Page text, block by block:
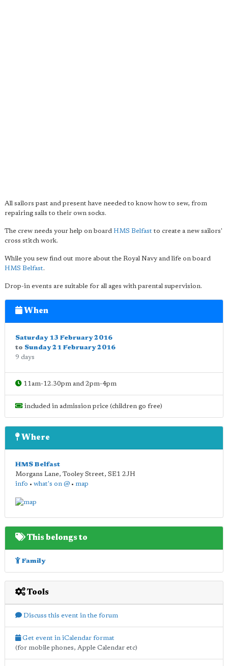
All sailors past and present have needed to know how to sew, from
repairing sails to their own socks.
The crew needs your help on board HMS Belfast to create a new sailors'
cross stitch work.
While you sew find out more about the Royal Navy and life on board
HMS Belfast.
Drop-in events are suitable for all ages with parental supervision.
When
Saturday 13 February 2016
to Sunday 21 February 2016
9 days
11am-12.30pm and 2pm-4pm
included in admission price (children go free)
Where
HMS Belfast
Morgans Lane, Tooley Street, SE1 2JH
info • what's on @ • map
This belongs to
Family
Tools
Discuss this event in the forum
Get event in iCalendar format
(for mobile phones, Apple Calendar etc)